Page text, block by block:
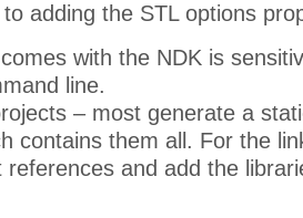
adding the STL options
with the NDK is
line.
– most generate a
contains them all. For the
references and add the